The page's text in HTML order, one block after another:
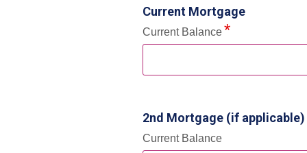
Current Mortgage
Current Balance
2nd Mortgage (if applicable)
Current Balance